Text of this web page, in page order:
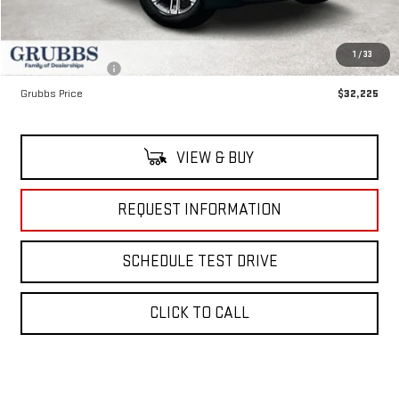
1 / 33
$35,190
Documentation Fee:
$225
Dealer Incentives
-$3,190
Grubbs Price
$32,225
VIEW & BUY
REQUEST INFORMATION
SCHEDULE TEST DRIVE
CLICK TO CALL